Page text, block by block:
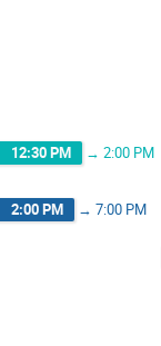
12:30 PM → 2:00 PM
2:00 PM → 7:00 PM